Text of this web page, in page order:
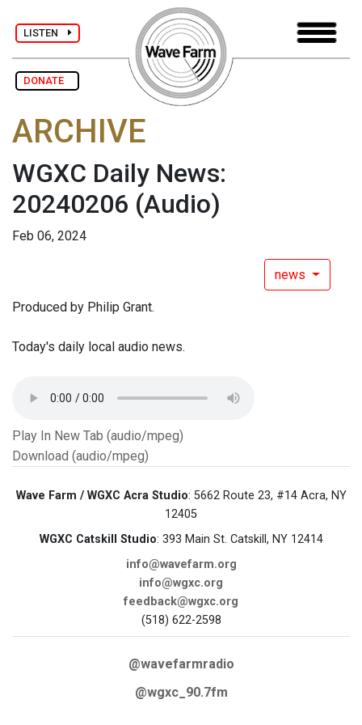
LISTEN
DONATE
ARCHIVE
WGXC Daily News:
20240206 (Audio)
Feb 06, 2024
news
Produced by Philip Grant.
Today's daily local audio news.
Play In New Tab (audio/mpeg)
Download (audio/mpeg)
Wave Farm / WGXC Acra Studio: 5662 Route 23, #14 Acra, NY
12405
WGXC Catskill Studio: 393 Main St. Catskill, NY 12414
info@wavefarm.org
info@wgxc.org
feedback@wgxc.org
(518) 622-2598
@wavefarmradio
@wgxc_90.7fm